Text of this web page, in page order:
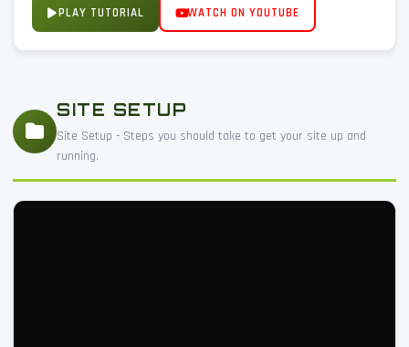
PLAY TUTORIAL WATCH ON YOUTUBE
SITE SETUP
Site Setup - Steps you should take to get your site up and
running.